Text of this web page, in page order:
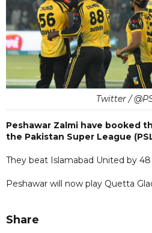
Twitter /
Peshawar Zalmi have booked
the Pakistan Super League
They beat Islamabad United by
Peshawar will now play Quetta
Share